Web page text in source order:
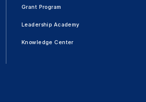
Grant Program
Leadership Academy
Knowledge Center